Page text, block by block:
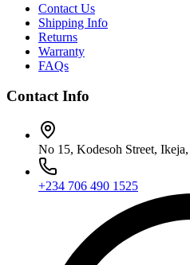
Contact Us
Shipping Info
Returns
Warranty
FAQs
Contact Info
No 15, Kodesoh Street,
+234 706 490 1525